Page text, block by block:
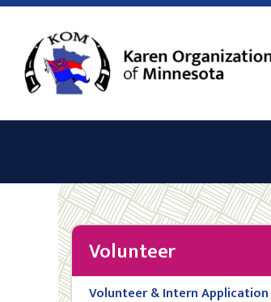
Volunteer
Volunteer & Intern Application